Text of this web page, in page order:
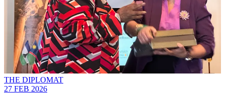
THE DIPLOMAT
27 FEB 2026